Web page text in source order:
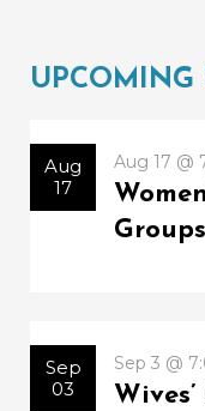
UPCOMING
Aug
17
Aug 17 @
Sep
03
Sep 3 @